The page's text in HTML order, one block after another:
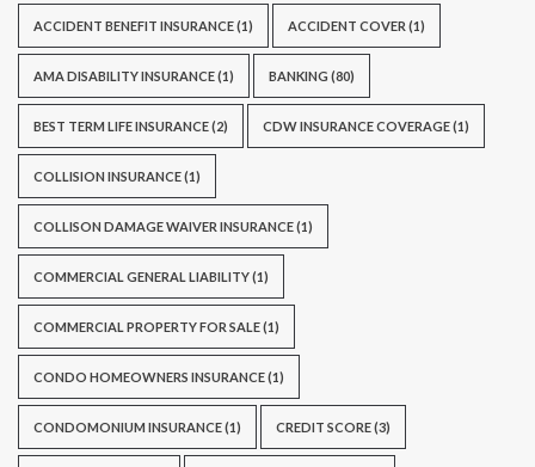
ACCIDENT BENEFIT INSURANCE(1) ACCIDENT COVER (1)
AMA DISABILITY INSURANCE(1) BANKING (80)
BEST TERM LIFE INSURANCE(2) CDW INSURANCE COVERAGE(1)
COLLISION INSURANCE(1)
COLLISON DAMAGE WAIVER INSURANCE(1)
COMMERCIAL GENERAL LIABILITY(1)
COMMERCIAL PROPERTY FOR SALE(1)
CONDO HOMEOWNERS INSURANCE(1)
CONDOMONIUM INSURANCE(1) CREDIT SCORE(3)